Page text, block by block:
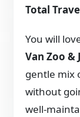
Total
You will
Van Zoo &
gentle mix
without
well-